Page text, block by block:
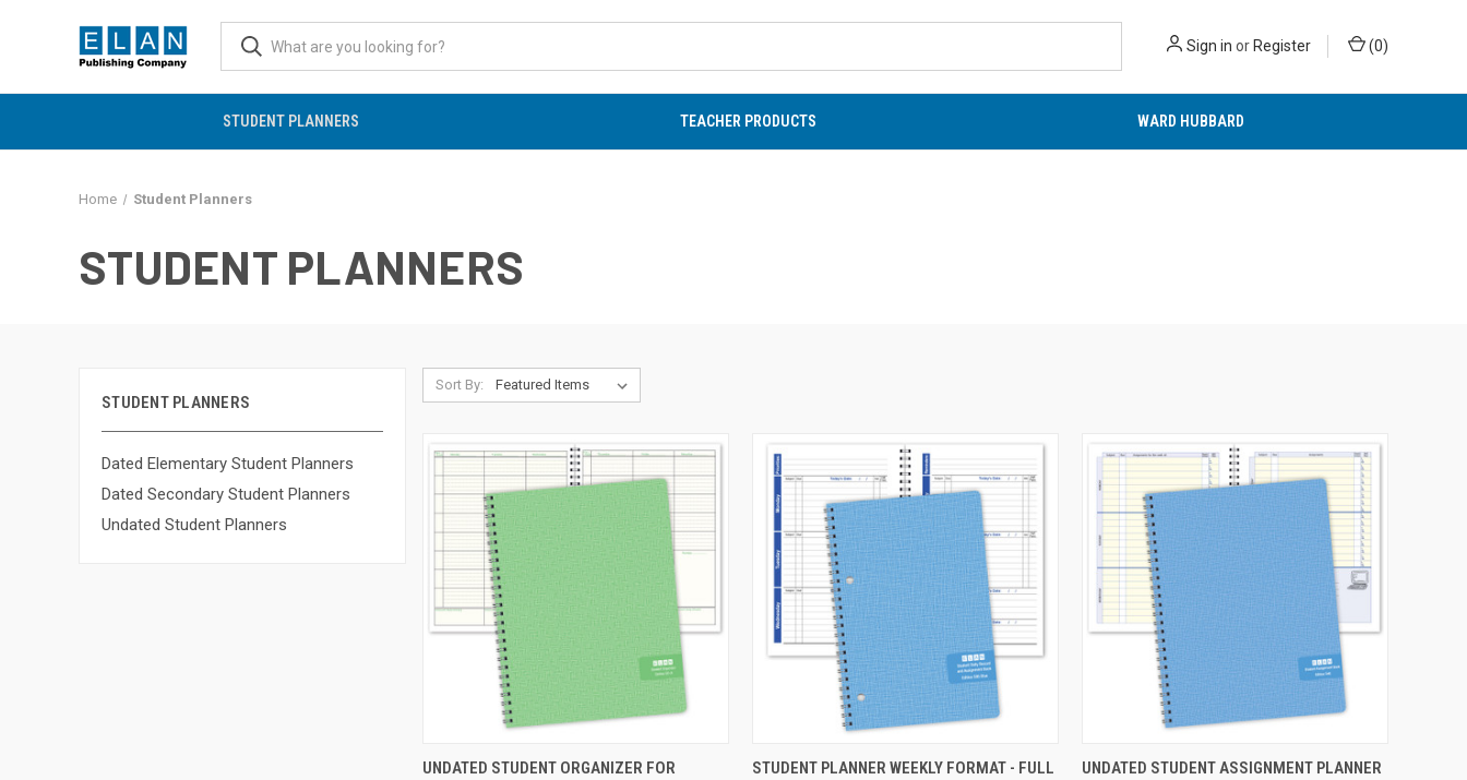
Sign in or Register (0)
STUDENT PLANNERS TEACHER PRODUCTS WARD HUBBARD
Home Student Planners
STUDENT PLANNERS
STUDENT PLANNERS
Dated Elementary Student Planners
Dated Secondary Student Planners
Undated Student Planners
Sort By:
QUICK VIEW ADD TO CART
UNDATED STUDENT ORGANIZER FOR
QUICK VIEW ADD TO CART
STUDENT PLANNER WEEKLY FORMAT - FULL
QUICK VIEW ADD TO CART
UNDATED STUDENT ASSIGNMENT PLANNER